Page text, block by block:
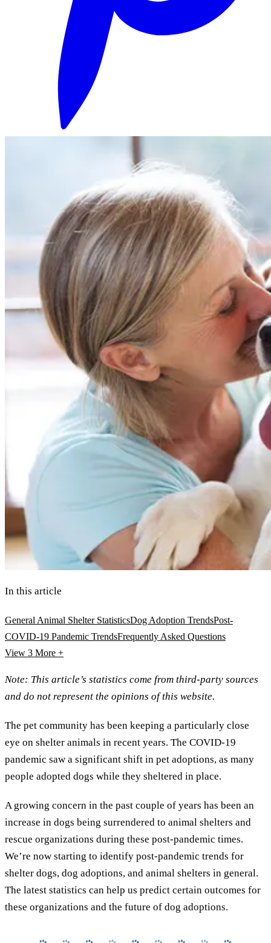
In this article
General Animal Shelter StatisticsDog Adoption TrendsPost-
COVID-19 Pandemic TrendsFrequently Asked Questions
View 3 More +
Note: This article’s statistics come from third-party sources
and do not represent the opinions of this website.
The pet community has been keeping a particularly close
eye on shelter animals in recent years. The COVID-19
pandemic saw a significant shift in pet adoptions, as many
people adopted dogs while they sheltered in place.
A growing concern in the past couple of years has been an
increase in dogs being surrendered to animal shelters and
rescue organizations during these post-pandemic times.
We’re now starting to identify post-pandemic trends for
shelter dogs, dog adoptions, and animal shelters in general.
The latest statistics can help us predict certain outcomes for
these organizations and the future of dog adoptions.